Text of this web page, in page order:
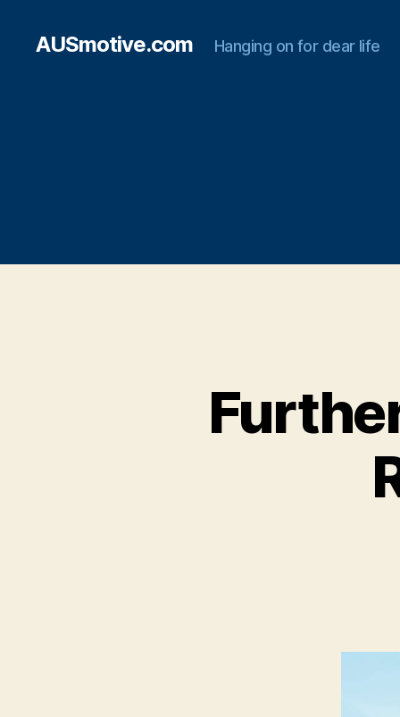
AUSmotive.com Hanging on for dear life